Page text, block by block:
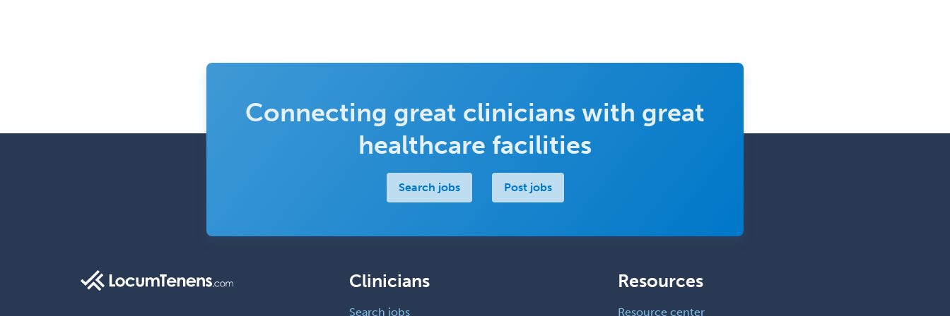
Connecting great clinicians with great
healthcare facilities
Search jobs Post jobs
Clinicians
Search jobs
Resources
Resource center